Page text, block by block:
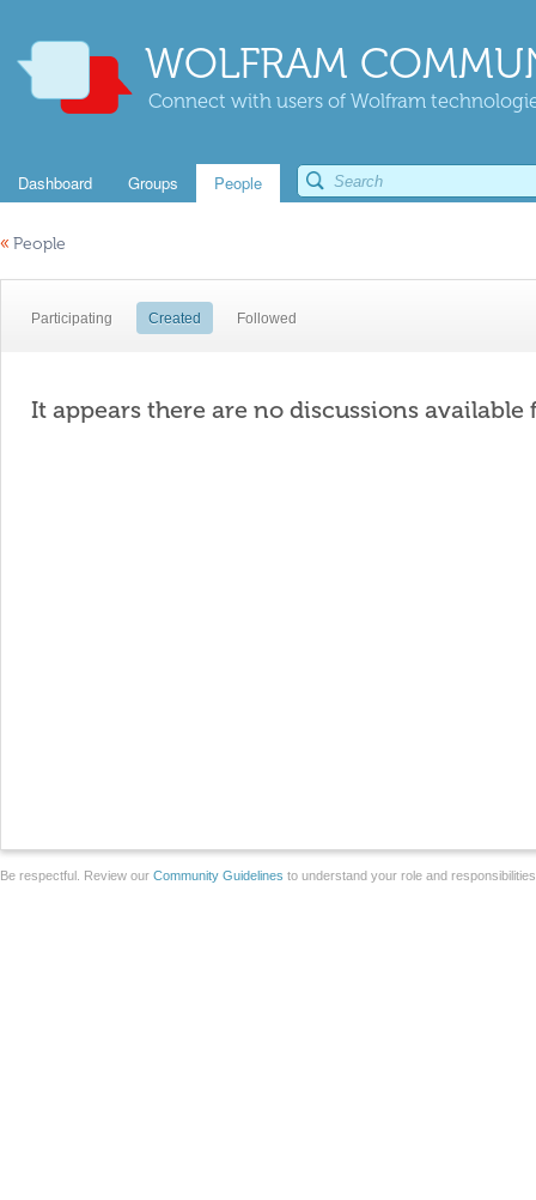
WOLFRAM
Connect with users of Wolfram
Dashboard Groups People
« People
Participating Created Followed
It appears there are no discussions available
Be respectful. Review our Community Guidelines to understand your role and